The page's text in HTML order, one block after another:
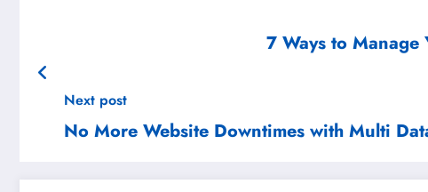
7 Ways to
Next post
No More Website Downtimes with Multi